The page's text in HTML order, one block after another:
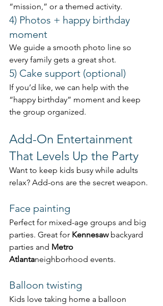
“mission,” or a themed activity.
4) Photos + happy birthday
moment
We guide a smooth photo line so
every family gets a great shot.
5) Cake support (optional)
If you’d like, we can help with the
“happy birthday” moment and keep
the group organized.
Add-On Entertainment
That Levels Up the Party
Want to keep kids busy while adults
relax? Add-ons are the secret weapon.
Face painting
Perfect for mixed-age groups and big
parties. Great for Kennesaw backyard
parties and Metro
Atlantaneighborhood events.
Balloon twisting
Kids love taking home a balloon